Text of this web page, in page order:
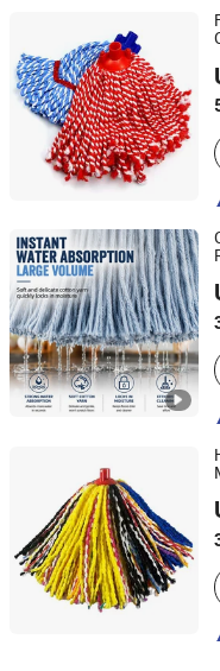
Ningbo Cozihome
Zhejiang, China
Hangzhou Wedo Import
Zhejiang, China
Wenzhou Chengyu Co.,
Zhejiang, China